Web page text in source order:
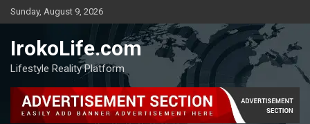
Sunday, August 9, 2026
IrokoLife.com
Lifestyle Reality Platform